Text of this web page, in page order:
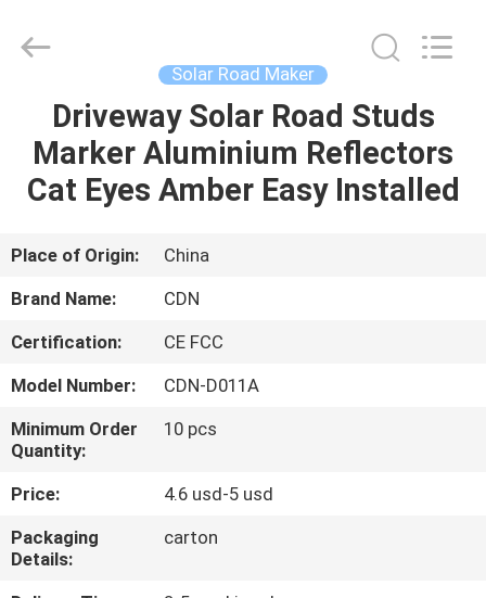
HOME
PRODUCTS
ABOUT
US
FACTORY
TOUR
QUALITY
CONTROL
CONTACT
Solar Road Maker
Driveway Solar Road Studs
Marker Aluminium Reflectors
Cat Eyes Amber Easy Installed
Place of Origin:
China
Brand Name:
CDN
Certification:
CE FCC
Model Number:
CDN-D011A
Minimum Order
Quantity:
10 pcs
Price:
4.6 usd-5 usd
Packaging
Details:
carton